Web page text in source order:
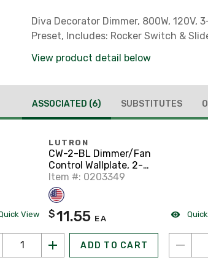
Diva Decorator Dimmer, 800W, 120V,
Preset, Includes: Rocker Switch &
View product detail below
ASSOCIATED (6) SUBSTITUTES
View
LUTRON
CW-2-BL Dimmer/Fan
Control Wallplate, 2-
Gang, Black, Claro
Series
Item #: 0203349
$11.55 EA
ADD TO CART